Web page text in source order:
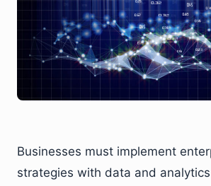
Businesses must implement
strategies with data and